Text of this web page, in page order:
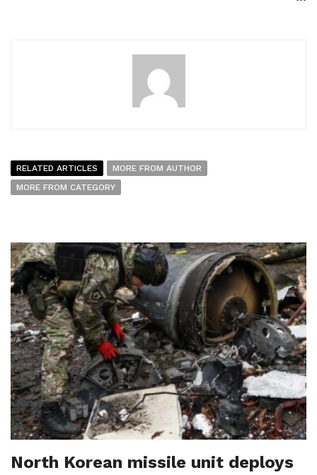
RELATED ARTICLES
MORE FROM AUTHOR
MORE FROM CATEGORY
North Korean missile unit deploys